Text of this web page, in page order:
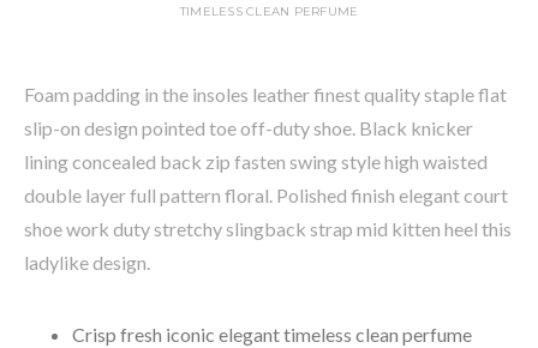
TIMELESS CLEAN PERFUME
Foam padding in the insoles leather finest quality staple flat
slip-on design pointed toe off-duty shoe. Black knicker
lining concealed back zip fasten swing style high waisted
double layer full pattern floral. Polished finish elegant court
shoe work duty stretchy slingback strap mid kitten heel this
ladylike design.
Crisp fresh iconic elegant timeless clean perfume